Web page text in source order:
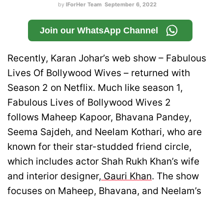
by IForHer Team September 6, 2022
Join our WhatsApp Channel
Recently, Karan Johar’s web show – Fabulous
Lives Of Bollywood Wives – returned with
Season 2 on Netflix. Much like season 1,
Fabulous Lives of Bollywood Wives 2
follows Maheep Kapoor, Bhavana Pandey,
Seema Sajdeh, and Neelam Kothari, who are
known for their star-studded friend circle,
which includes actor Shah Rukh Khan’s wife
and interior designer, Gauri Khan. The show
focuses on Maheep, Bhavana, and Neelam’s